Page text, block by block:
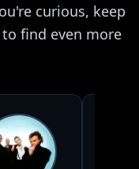
curious, keep
find even more